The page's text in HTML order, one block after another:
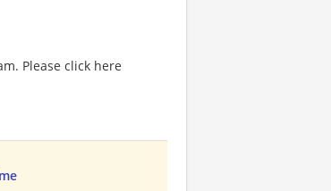
Please click here